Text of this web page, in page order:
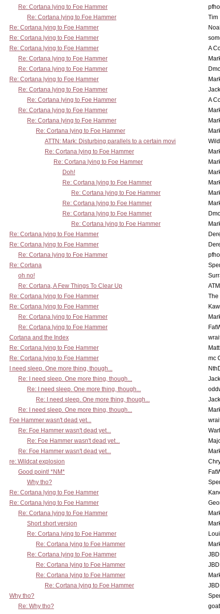
Re: Cortana lying to Foe Hammer
Re: Cortana lying to Foe Hammer
Tim
Re: Cortana lying to Foe Hammer
Re: Cortana lying to Foe Hammer
Re: Cortana lying to Foe Hammer
A
Re: Cortana lying to Foe Hammer
Re: Cortana lying to Foe Hammer
Re: Cortana lying to Foe Hammer
Re: Cortana lying to Foe Hammer
Re: Cortana lying to Foe Hammer
A
Re: Cortana lying to Foe Hammer
Re: Cortana lying to Foe Hammer
Re: Cortana lying to Foe Hammer
ATTN: Mark: Disturbing parallels to a certain movi
Re: Cortana lying to Foe Hammer
Re: Cortana lying to Foe Hammer
Doh!
Re: Cortana lying to Foe Hammer
Re: Cortana lying to Foe Hammer
Re: Cortana lying to Foe Hammer
Re: Cortana lying to Foe Hammer
Re: Cortana lying to Foe Hammer
Re: Cortana lying to Foe Hammer
Re: Cortana lying to Foe Hammer
Re: Cortana lying to Foe Hammer
Re: Cortana
oh no!
Re: Cortana, A Few Things To Clear Up
Re: Cortana lying to Foe Hammer
The
Re: Cortana lying to Foe Hammer
Re: Cortana lying to Foe Hammer
Re: Cortana lying to Foe Hammer
Cortana and the Index
Re: Cortana lying to Foe Hammer
Re: Cortana lying to Foe Hammer
mc
I need sleep. One more thing, though...
Re: I need sleep. One more thing, though...
Re: I need sleep. One more thing, though...
Re: I need sleep. One more thing, though...
Re: I need sleep. One more thing, though...
Foe Hammer wasn't dead yet...
Re: Foe Hammer wasn't dead yet...
Re: Foe Hammer wasn't dead yet...
Re: Foe Hammer wasn't dead yet...
re: Wildcat explosion
Good point! *NM*
Why tho?
Re: Cortana lying to Foe Hammer
Re: Cortana lying to Foe Hammer
Re: Cortana lying to Foe Hammer
Short short version
Re: Cortana lying to Foe Hammer
Re: Cortana lying to Foe Hammer
Re: Cortana lying to Foe Hammer
Re: Cortana lying to Foe Hammer
Re: Cortana lying to Foe Hammer
Re: Cortana lying to Foe Hammer
Why tho?
Re: Why tho?